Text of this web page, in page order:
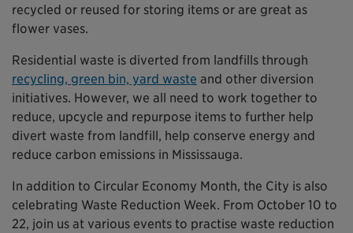
recycled or reused for storing items or are great as
flower vases.
Residential waste is diverted from landfills through
recycling, green bin, yard waste and other diversion
initiatives. However, we all need to work together to
reduce, upcycle and repurpose items to further help
divert waste from landfill, help conserve energy and
reduce carbon emissions in Mississauga.
In addition to Circular Economy Month, the City is also
celebrating Waste Reduction Week. From October 10 to
22, join us at various events to practise waste reduction